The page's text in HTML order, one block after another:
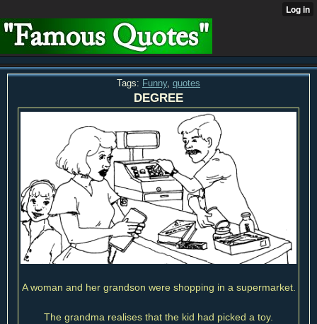
Tags: Funny, quotes
DEGREE
A woman and her grandson were shopping in a supermarket.
The grandma realises that the kid had picked a toy.